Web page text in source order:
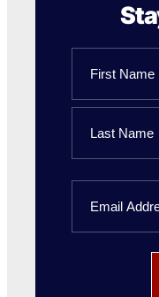
First
Name